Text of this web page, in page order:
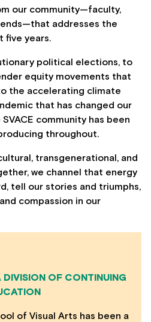
our community—faculty,
addresses the
five years.
political elections, to
equity movements that
the accelerating climate
that has changed our
community has been
throughout.
transgenerational, and
we channel that energy
tell our stories and triumphs,
compassion in our
DIVISION OF CONTINUING
of Visual Arts has been a